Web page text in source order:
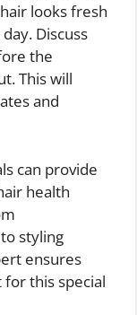
looks fresh
Discuss
the
This will
and
can provide
health
styling
ensures
for this special